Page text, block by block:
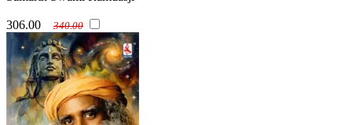
306.00 340.00